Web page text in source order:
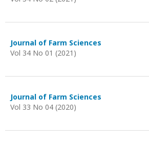
Journal of Farm Sciences
Vol 34 No 01 (2021)
Journal of Farm Sciences
Vol 33 No 04 (2020)